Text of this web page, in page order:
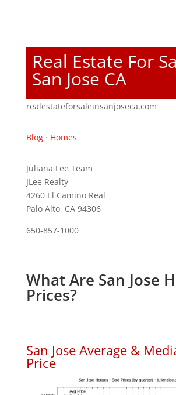
Real Estate For
San Jose CA
realestateforsaleinsanjoseca.com
Blog· Homes
Juliana Lee Team
JLee Realty
4260 El Camino Real
Palo Alto, CA 94306
650-857-1000
What Are San Jose
Prices?
San Jose Average &
Price